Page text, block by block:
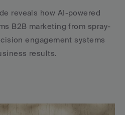
reveals how AI-powered
B2B marketing from spray-
engagement systems
results.